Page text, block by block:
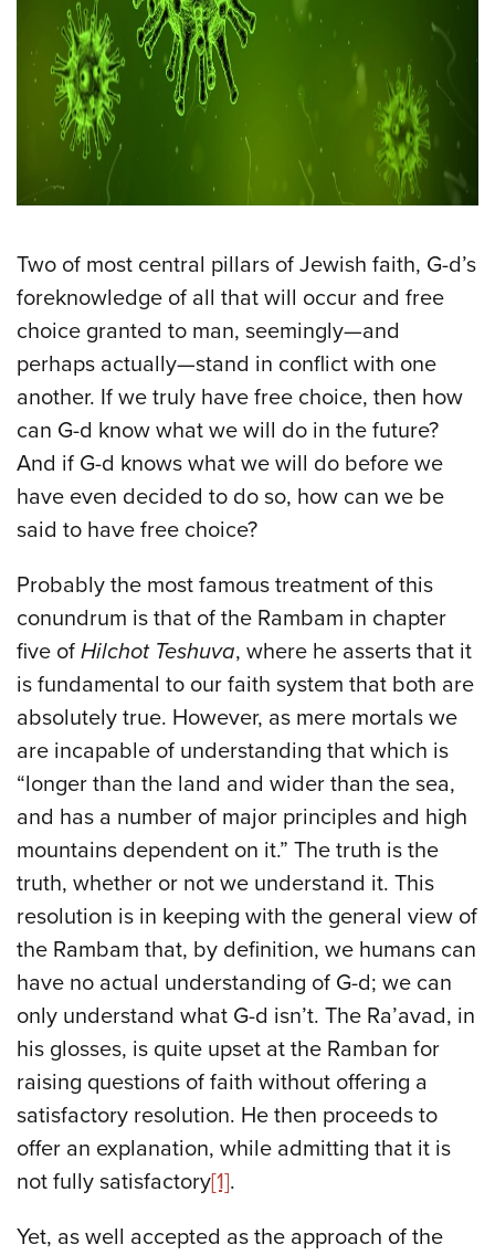
Two of most central pillars of Jewish faith, G-d’s
foreknowledge of all that will occur and free
choice granted to man, seemingly—and
perhaps actually—stand in conflict with one
another. If we truly have free choice, then how
can G-d know what we will do in the future?
And if G-d knows what we will do before we
have even decided to do so, how can we be
said to have free choice?
Probably the most famous treatment of this
conundrum is that of the Rambam in chapter
five of Hilchot Teshuva, where he asserts that it
is fundamental to our faith system that both are
absolutely true. However, as mere mortals we
are incapable of understanding that which is
“longer than the land and wider than the sea,
and has a number of major principles and high
mountains dependent on it.” The truth is the
truth, whether or not we understand it. This
resolution is in keeping with the general view of
the Rambam that, by definition, we humans can
have no actual understanding of G-d; we can
only understand what G-d isn’t. The Ra’avad, in
his glosses, is quite upset at the Ramban for
raising questions of faith without offering a
satisfactory resolution. He then proceeds to
offer an explanation, while admitting that it is
not fully satisfactory[1].
Yet, as well accepted as the approach of the